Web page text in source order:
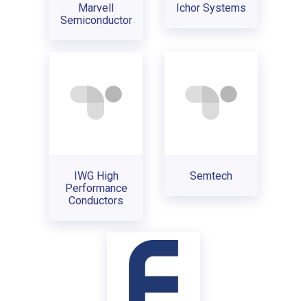
Marvell
Semiconductor
Ichor Systems
IWG High
Performance
Conductors
Semtech